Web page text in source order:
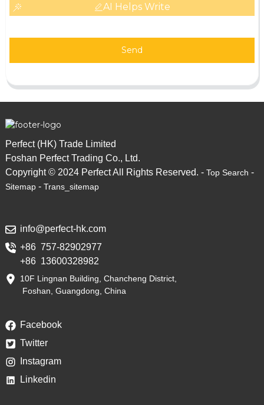
AI Helps Write
Send
Perfect (HK) Trade Limited
Foshan Perfect Trading Co., Ltd.
Copyright © 2024 Perfect All Rights Reserved. - Top Search -
Sitemap- Trans_sitemap
info@perfect-hk.com
+86 757-82902977
+86 13600328982
10F Lingnan Building, Chancheng District,
Foshan, Guangdong, China
Facebook
Twitter
Instagram
Linkedin